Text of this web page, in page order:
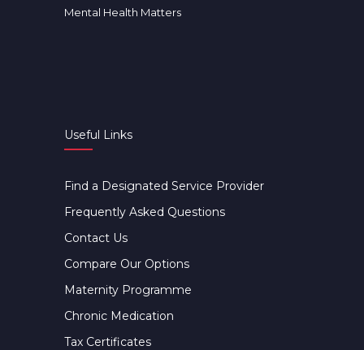
Mental Health Matters
Useful Links
Find a Designated Service Provider
Frequently Asked Questions
Contact Us
Compare Our Options
Maternity Programme
Chronic Medication
Tax Certificates